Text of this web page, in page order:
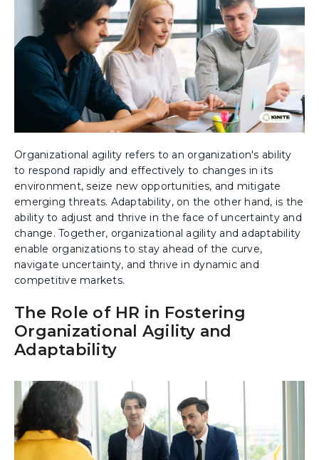
Organizational agility refers to an organization's ability
to respond rapidly and effectively to changes in its
environment, seize new opportunities, and mitigate
emerging threats. Adaptability, on the other hand, is the
ability to adjust and thrive in the face of uncertainty and
change. Together, organizational agility and adaptability
enable organizations to stay ahead of the curve,
navigate uncertainty, and thrive in dynamic and
competitive markets.
The Role of HR in Fostering
Organizational Agility and
Adaptability